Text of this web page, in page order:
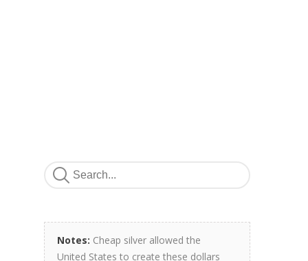
Notes: Cheap silver allowed the
United States to create these dollars